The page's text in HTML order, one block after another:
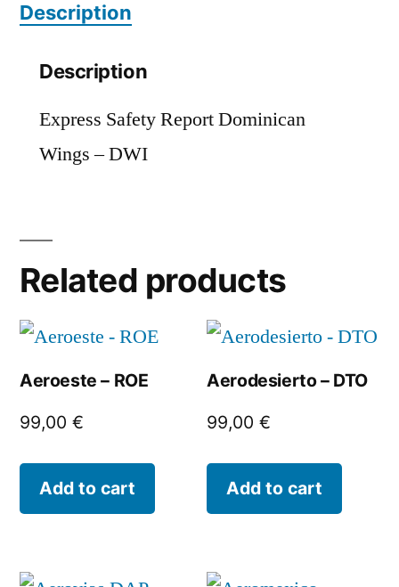
Description
Description
Express Safety Report Dominican
Wings – DWI
Related products
Aeroeste – ROE
99,00 €
Add to cart
Aerodesierto – DTO
99,00€
Add to cart